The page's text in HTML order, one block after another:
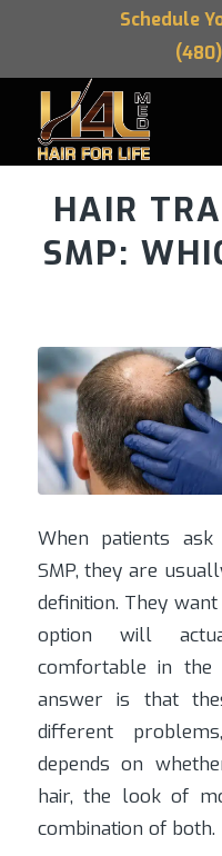
Schedule
HAIR
SMP:
When patients
SMP, they are
definition. They
option will
comfortable in the
answer is that
different
depends on
hair, the look of
combination of both.